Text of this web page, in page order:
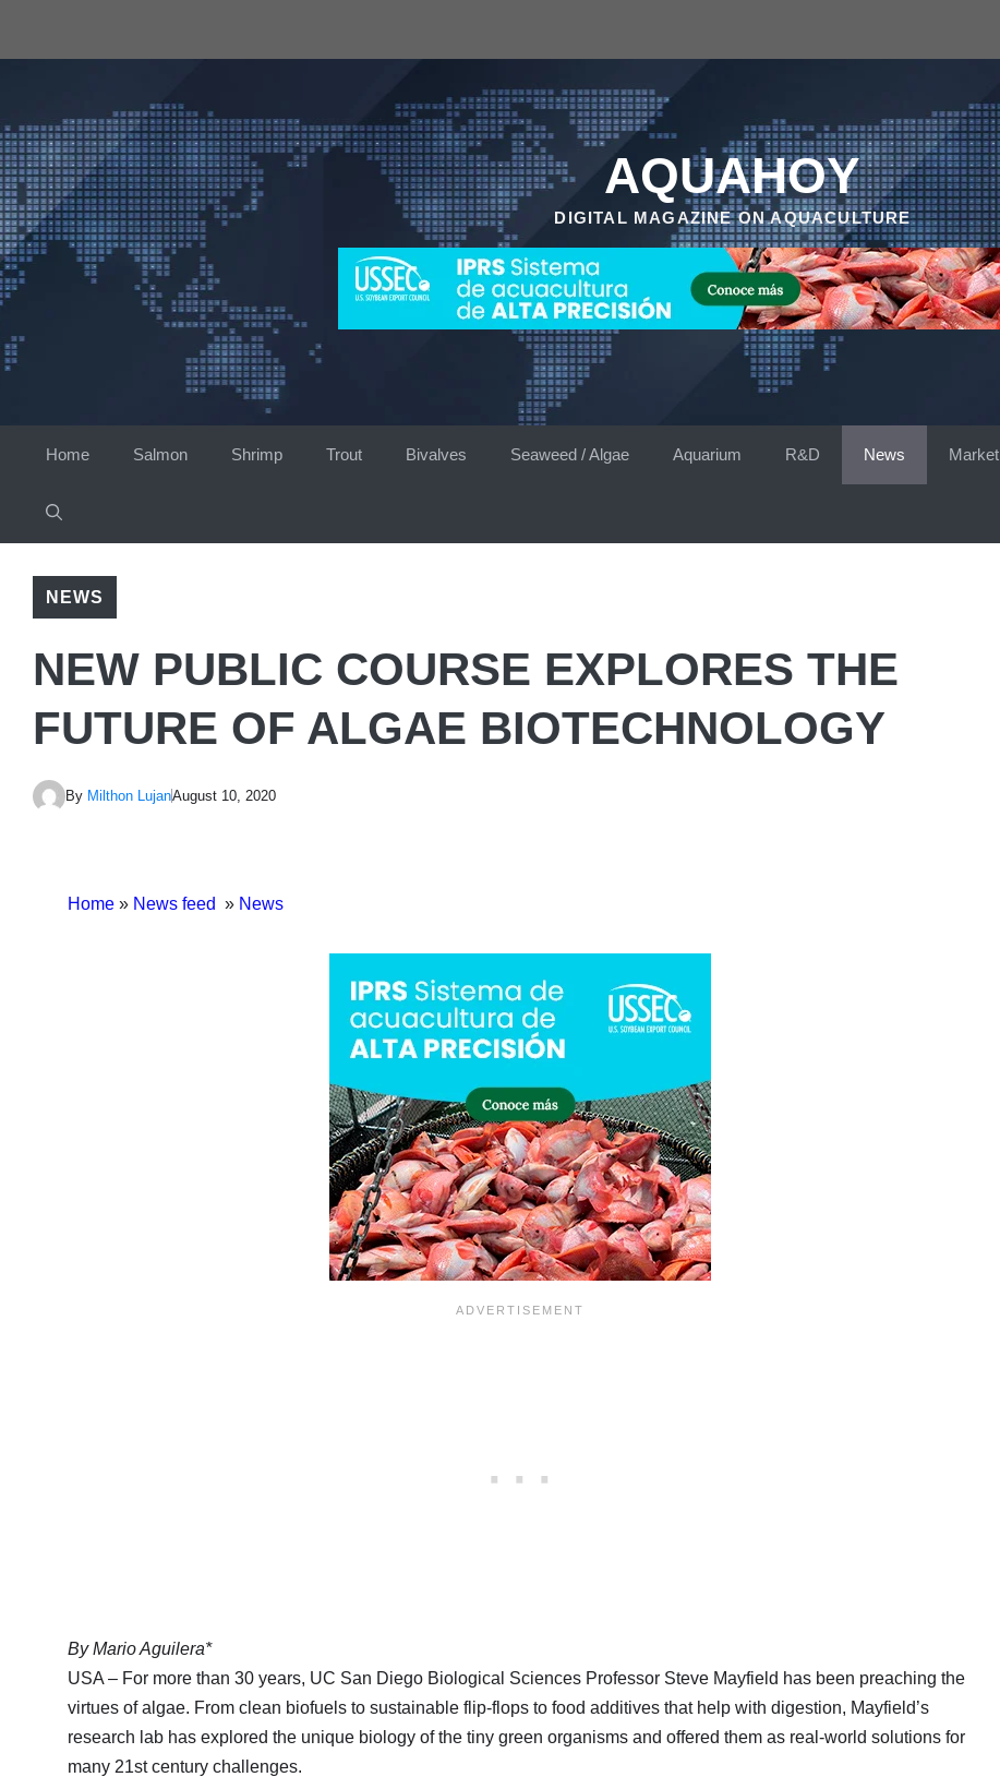
AQUAHOY
DIGITAL MAGAZINE ON AQUACULTURE
Home Salmon Shrimp Trout Bivalves Seaweed / Algae Aquarium R&D News Market
NEWS
NEW PUBLIC COURSE EXPLORES THE
FUTURE OF ALGAE BIOTECHNOLOGY
By Milthon LujanAugust 10, 2020
Home » News feed » News
By Mario Aguilera*
USA – For more than 30 years, UC San Diego Biological Sciences Professor Steve Mayfield has been preaching the
virtues of algae. From clean biofuels to sustainable flip-flops to food additives that help with digestion, Mayfield’s
research lab has explored the unique biology of the tiny green organisms and offered them as real-world solutions for
many 21st century challenges.